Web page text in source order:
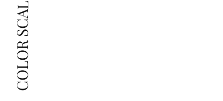
you choose. We recommend the grades from our
list as they are the best value for the price. For any
grade beyond the range listed, you can reach out
The selected grade is a minimum guaranteed. The
clarity grade of your actual diamond may be equal